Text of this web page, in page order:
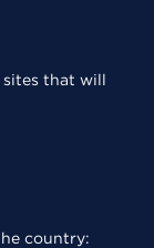
sites that will
country: